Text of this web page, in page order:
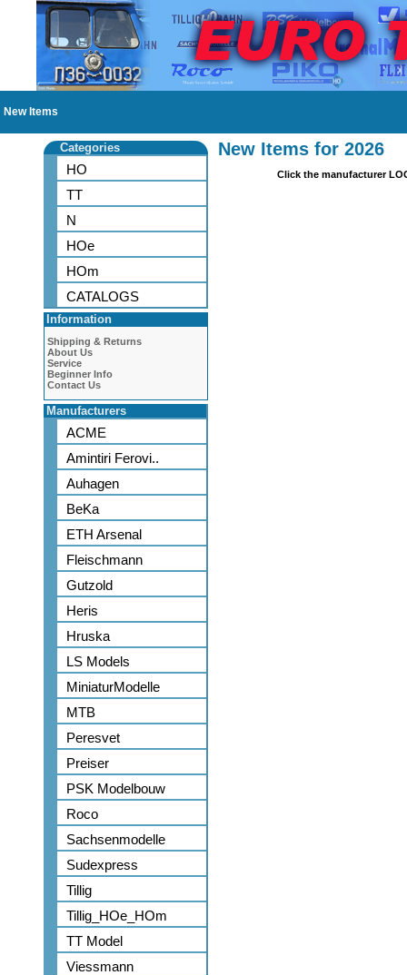
New Items
Categories
HO
TT
N
HOe
HOm
CATALOGS
Information
Shipping & Returns
About Us
Service
Beginner Info
Contact Us
Manufacturers
ACME
Amintiri Ferovi..
Auhagen
BeKa
ETH Arsenal
Fleischmann
Gutzold
Heris
Hruska
LS Models
MiniaturModelle
MTB
Peresvet
Preiser
PSK Modelbouw
Roco
Sachsenmodelle
Sudexpress
Tillig
Tillig_HOe_HOm
TT Model
Viessmann
New Items for 2026
Click the manufacturer